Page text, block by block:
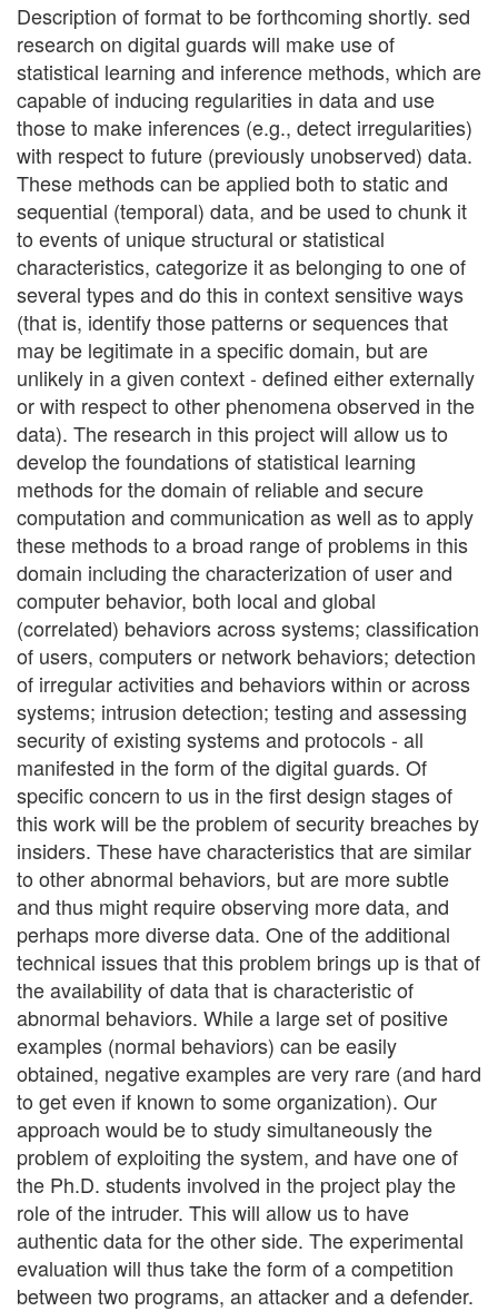
Description of format to be forthcoming shortly. sed
research on digital guards will make use of
statistical learning and inference methods, which are
capable of inducing regularities in data and use
those to make inferences (e.g., detect irregularities)
with respect to future (previously unobserved) data.
These methods can be applied both to static and
sequential (temporal) data, and be used to chunk it
to events of unique structural or statistical
characteristics, categorize it as belonging to one of
several types and do this in context sensitive ways
(that is, identify those patterns or sequences that
may be legitimate in a specific domain, but are
unlikely in a given context - defined either externally
or with respect to other phenomena observed in the
data). The research in this project will allow us to
develop the foundations of statistical learning
methods for the domain of reliable and secure
computation and communication as well as to apply
these methods to a broad range of problems in this
domain including the characterization of user and
computer behavior, both local and global
(correlated) behaviors across systems; classification
of users, computers or network behaviors; detection
of irregular activities and behaviors within or across
systems; intrusion detection; testing and assessing
security of existing systems and protocols - all
manifested in the form of the digital guards. Of
specific concern to us in the first design stages of
this work will be the problem of security breaches by
insiders. These have characteristics that are similar
to other abnormal behaviors, but are more subtle
and thus might require observing more data, and
perhaps more diverse data. One of the additional
technical issues that this problem brings up is that of
the availability of data that is characteristic of
abnormal behaviors. While a large set of positive
examples (normal behaviors) can be easily
obtained, negative examples are very rare (and hard
to get even if known to some organization). Our
approach would be to study simultaneously the
problem of exploiting the system, and have one of
the Ph.D. students involved in the project play the
role of the intruder. This will allow us to have
authentic data for the other side. The experimental
evaluation will thus take the form of a competition
between two programs, an attacker and a defender.